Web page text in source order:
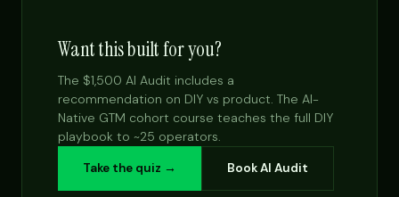
Want this built for you?
The $1,500 AI Audit includes a
recommendation on DIY vs product. The AI-
Native GTM cohort course teaches the full DIY
playbook to ~25 operators.
Take the quiz → Book AI Audit